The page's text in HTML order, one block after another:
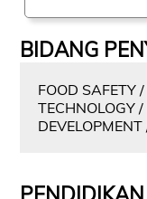
BIDANG
FOOD SAFETY
TECHNOLOGY